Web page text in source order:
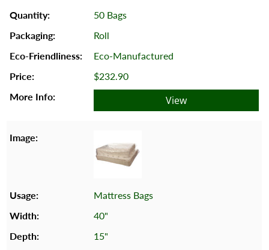
50 Bags
Roll
Eco-Manufactured
$232.90
View
Mattress Bags
40"
15"